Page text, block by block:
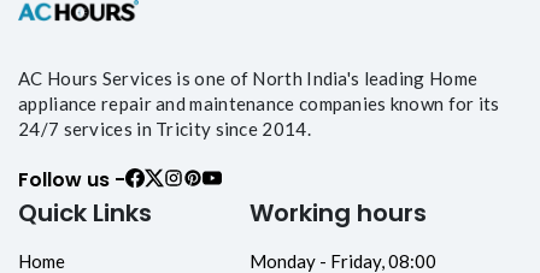
AC Hours Services is one of North India's leading Home
appliance repair and maintenance companies known for its
24/7 services in Tricity since 2014.
Follow us -
Quick Links
Home
Working hours
Monday - Friday, 08:00